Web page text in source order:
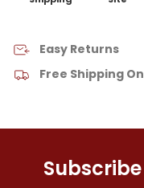
Easy Returns
Free Shipping